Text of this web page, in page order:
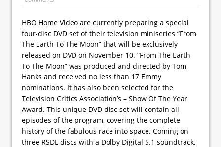
HBO Home Video are currently preparing a special
four-disc DVD set of their television miniseries “From
The Earth To The Moon” that will be exclusively
released on DVD on November 10. “From The Earth
To The Moon” was produced and directed by Tom
Hanks and received no less than 17 Emmy
nominations. It has also been selected for the
Television Critics Association’s – Show Of The Year
Award. This unique DVD disc set will contain all
episodes of the program, covering the complete
history of the fabulous race into space. Coming on
three RSDL discs with a Dolby Digital 5.1 soundtrack,